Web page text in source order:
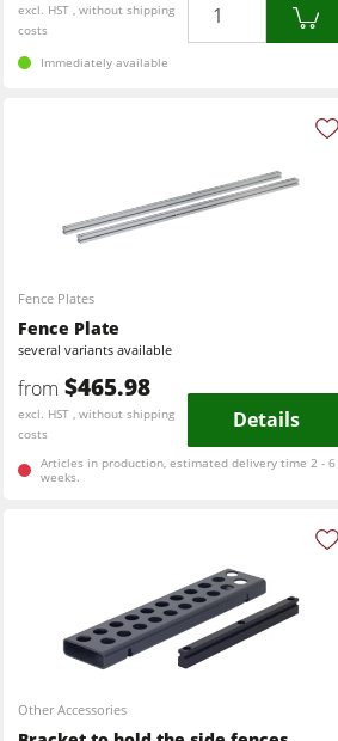
excl. HST , without shipping
costs
Immediately available
Fence Plates
Fence Plate
several variants available
from $465.98
excl. HST , without shipping
costs
Details
Articles in production, estimated delivery time 2 - 6
weeks.
Other Accessories